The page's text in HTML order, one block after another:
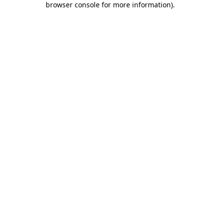
browser console for more information).